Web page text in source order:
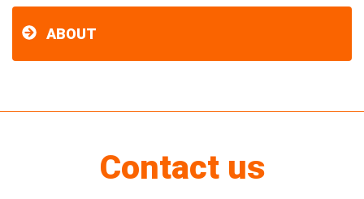
ABOUT
Contact us